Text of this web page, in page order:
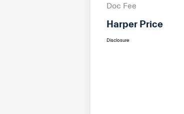
Doc Fee
Harper Price
Disclosure